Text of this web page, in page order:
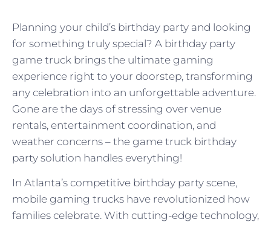
Planning your child’s birthday party and looking
for something truly special? A birthday party
game truck brings the ultimate gaming
experience right to your doorstep, transforming
any celebration into an unforgettable adventure.
Gone are the days of stressing over venue
rentals, entertainment coordination, and
weather concerns – the game truck birthday
party solution handles everything!
In Atlanta’s competitive birthday party scene,
mobile gaming trucks have revolutionized how
families celebrate. With cutting-edge technology,